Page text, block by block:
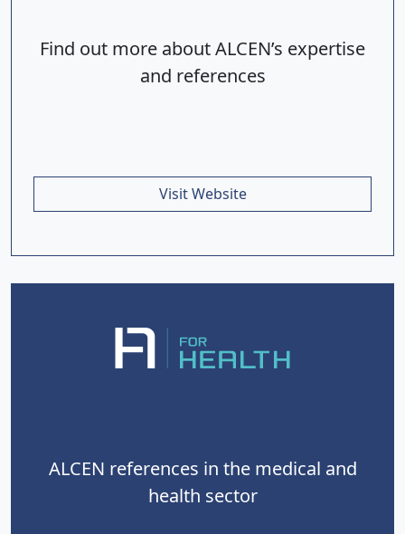
Find out more about ALCEN’s expertise
and references
Visit Website
ALCEN references in the medical and
health sector